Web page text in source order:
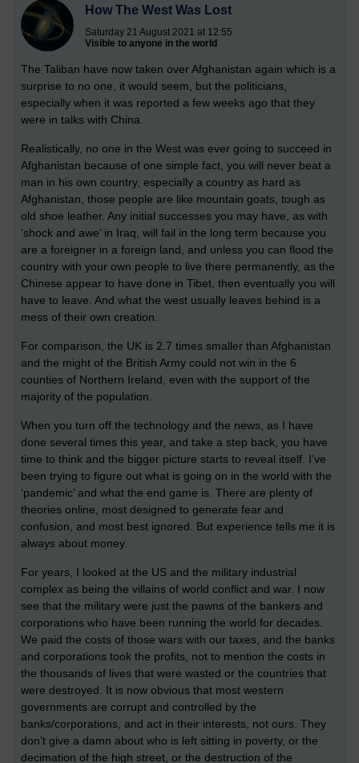
How The West Was Lost
Saturday 21 August 2021 at 12:55
Visible to anyone in the world
The Taliban have now taken over Afghanistan again which is a
surprise to no one, it would seem, but the politicians,
especially when it was reported a few weeks ago that they
were in talks with China.
Realistically, no one in the West was ever going to succeed in
Afghanistan because of one simple fact, you will never beat a
man in his own country, especially a country as hard as
Afghanistan, those people are like mountain goats, tough as
old shoe leather. Any initial successes you may have, as with
‘shock and awe’ in Iraq, will fail in the long term because you
are a foreigner in a foreign land, and unless you can flood the
country with your own people to live there permanently, as the
Chinese appear to have done in Tibet, then eventually you will
have to leave. And what the west usually leaves behind is a
mess of their own creation.
For comparison, the UK is 2.7 times smaller than Afghanistan
and the might of the British Army could not win in the 6
counties of Northern Ireland, even with the support of the
majority of the population.
When you turn off the technology and the news, as I have
done several times this year, and take a step back, you have
time to think and the bigger picture starts to reveal itself. I’ve
been trying to figure out what is going on in the world with the
‘pandemic’ and what the end game is. There are plenty of
theories online, most designed to generate fear and
confusion, and most best ignored. But experience tells me it is
always about money.
For years, I looked at the US and the military industrial
complex as being the villains of world conflict and war. I now
see that the military were just the pawns of the bankers and
corporations who have been running the world for decades.
We paid the costs of those wars with our taxes, and the banks
and corporations took the profits, not to mention the costs in
the thousands of lives that were wasted or the countries that
were destroyed. It is now obvious that most western
governments are corrupt and controlled by the
banks/corporations, and act in their interests, not ours. They
don’t give a damn about who is left sitting in poverty, or the
decimation of the high street, or the destruction of the